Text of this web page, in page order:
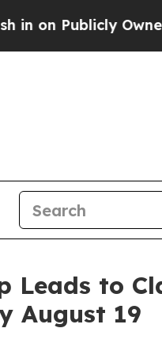
Owned oil
Leads to
August 19